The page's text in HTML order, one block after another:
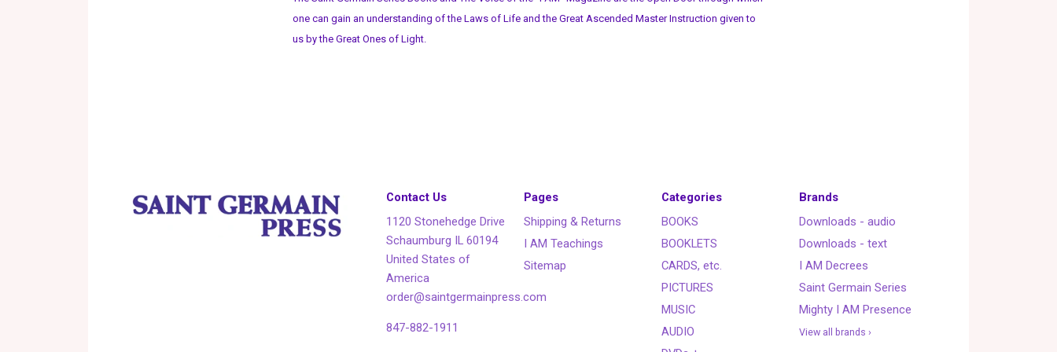
one can gain an understanding of the Laws of Life and the Great Ascended Master Instruction given to
us by the Great Ones of Light.
Contact Us
1120 Stonehedge Drive
Schaumburg IL 60194
United States of
America
order@saintgermainpress.com
847-882-1911
Pages
Shipping & Returns
I AM Teachings
Sitemap
Categories
BOOKS
BOOKLETS
CARDS, etc.
PICTURES
MUSIC
AUDIO
Brands
Downloads - audio
Downloads - text
I AM Decrees
Saint Germain Series
Mighty I AM Presence
View all brands ›